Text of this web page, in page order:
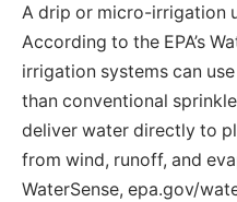
A drip or micro-irrigation
According to the EPA’s
irrigation systems can
than conventional
deliver water directly to
from wind, runoff, and
WaterSense, epa.gov/